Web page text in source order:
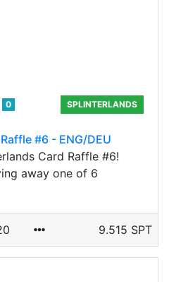
0
SPLINTERLANDS
#6 - ENG/DEU
Card Raffle #6!
away one of 6
9.515 SPT